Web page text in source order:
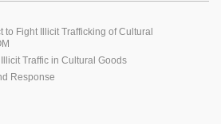
to Fight Illicit Trafficking of Cultural
Traffic in Cultural Goods
Response